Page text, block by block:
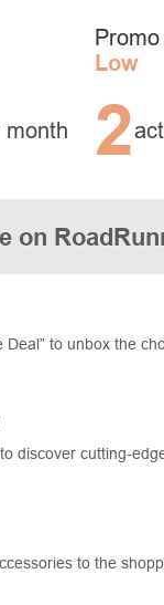
month
Low
2
on
Deal” to unbox the
discover cutting-
to the